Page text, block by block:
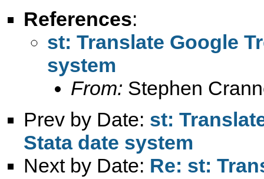
References:
st: Translate Google
system
From: Stephen
Prev by Date: st:
Stata date system
Next by Date: Re: st: